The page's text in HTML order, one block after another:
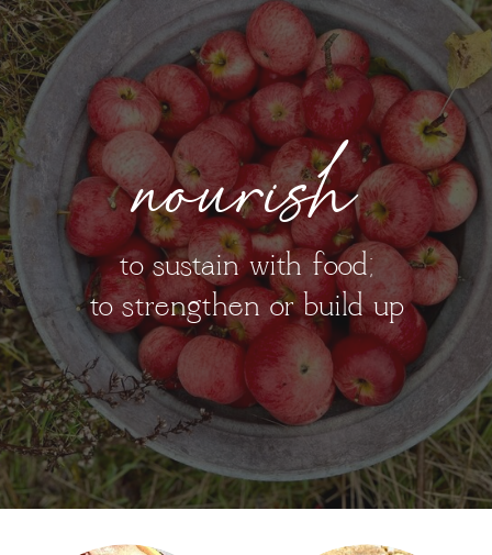
nourish
to sustain with food;
to strengthen or build up